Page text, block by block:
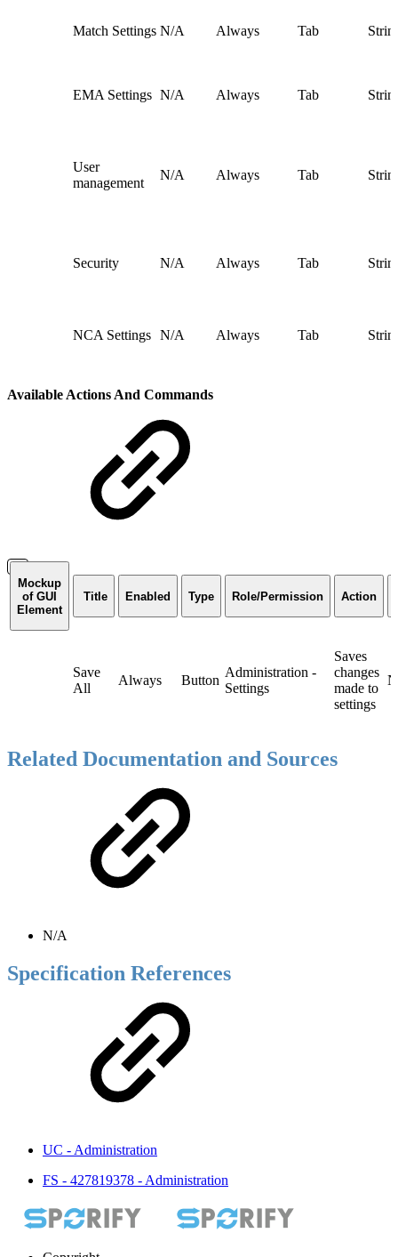
Match Settings N/A Always Tab
EMA Settings N/A Always Tab
User
management
N/A Always Tab
Security N/A Always Tab
NCA Settings N/A Always Tab
Available Actions And Commands
Mockup
of GUI
Element
Title Enabled Type Role/Permission Action
Save
All
Always Button
Administration -
Settings
Saves
changes
made to
settings
Related Documentation and Sources
N/A
Specification References
UC - Administration
FS - 427819378 - Administration